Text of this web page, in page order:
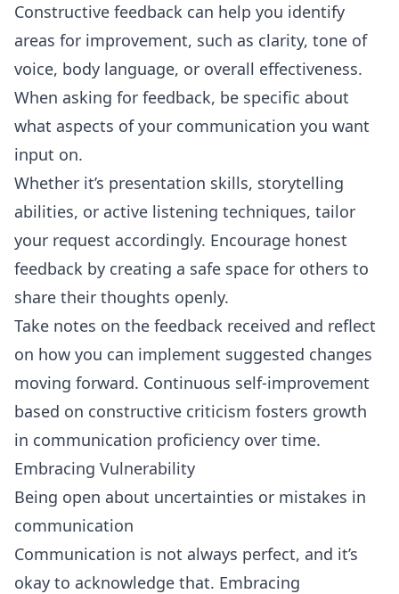
Constructive feedback can help you identify
areas for improvement, such as clarity, tone of
voice, body language, or overall effectiveness.
When asking for feedback, be specific about
what aspects of your communication you want
input on.
Whether it’s presentation skills, storytelling
abilities, or active listening techniques, tailor
your request accordingly. Encourage honest
feedback by creating a safe space for others to
share their thoughts openly.
Take notes on the feedback received and reflect
on how you can implement suggested changes
moving forward. Continuous self-improvement
based on constructive criticism fosters growth
in communication proficiency over time.
Embracing Vulnerability
Being open about uncertainties or mistakes in
communication
Communication is not always perfect, and it’s
okay to acknowledge that. Embracing